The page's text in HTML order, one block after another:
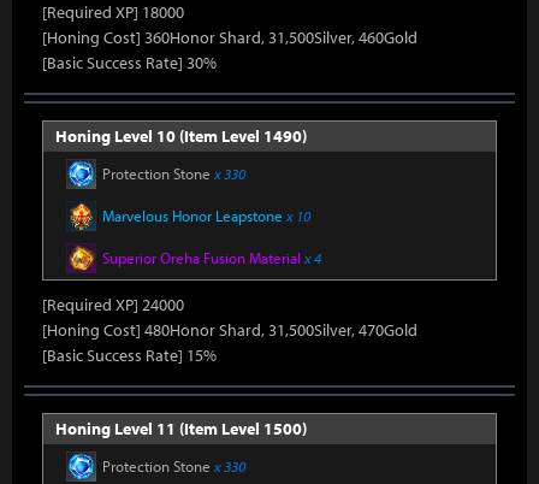
[Required XP] 18000
[Honing Cost] 360Honor Shard, 31,500Silver, 460Gold
[Basic Success Rate] 30%
Honing Level 10 (Item Level 1490)
Protection Stone x 330
Marvelous Honor Leapstone x 10
Superior Oreha Fusion Material x 4
[Required XP] 24000
[Honing Cost] 480Honor Shard, 31,500Silver, 470Gold
[Basic Success Rate] 15%
Honing Level 11 (Item Level 1500)
Protection Stone x 330